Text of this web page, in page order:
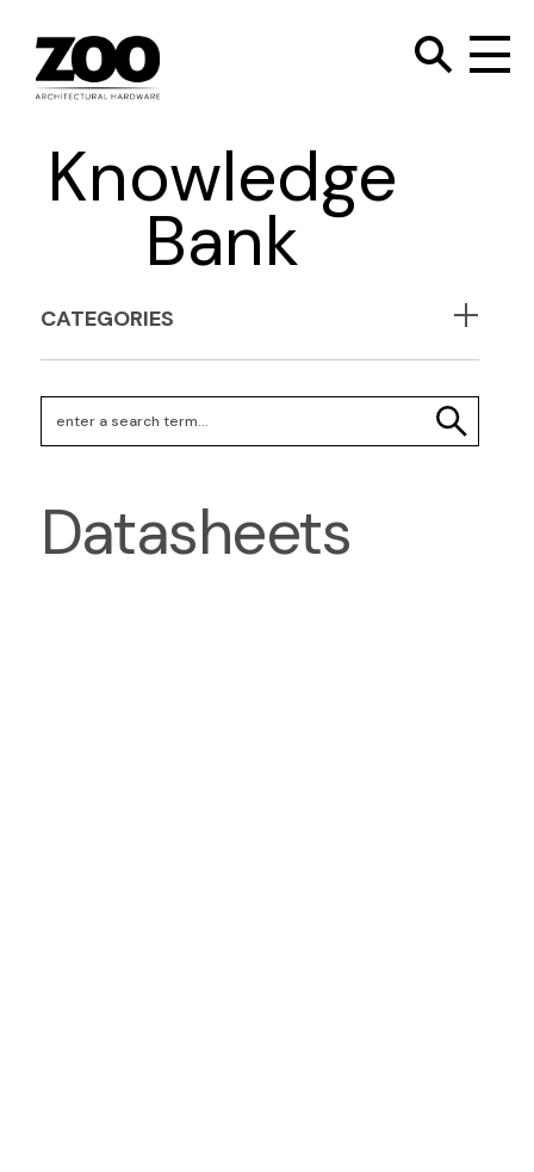
TOGGLE
Zoo Hardware
Knowledge
Bank
CATEGORIES
Search Keywords
Datasheets